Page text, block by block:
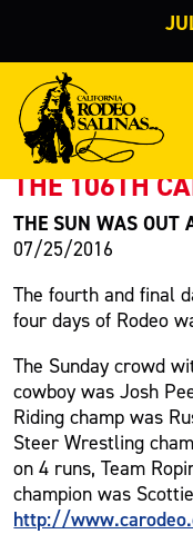
PRESS
< Back to Press
THE 106TH
THE SUN WAS OUT
07/25/2016
The fourth and final
four days of Rodeo
The Sunday crowd
cowboy was Josh
Riding champ was
Steer Wrestling
on 4 runs, Team
champion was
http://